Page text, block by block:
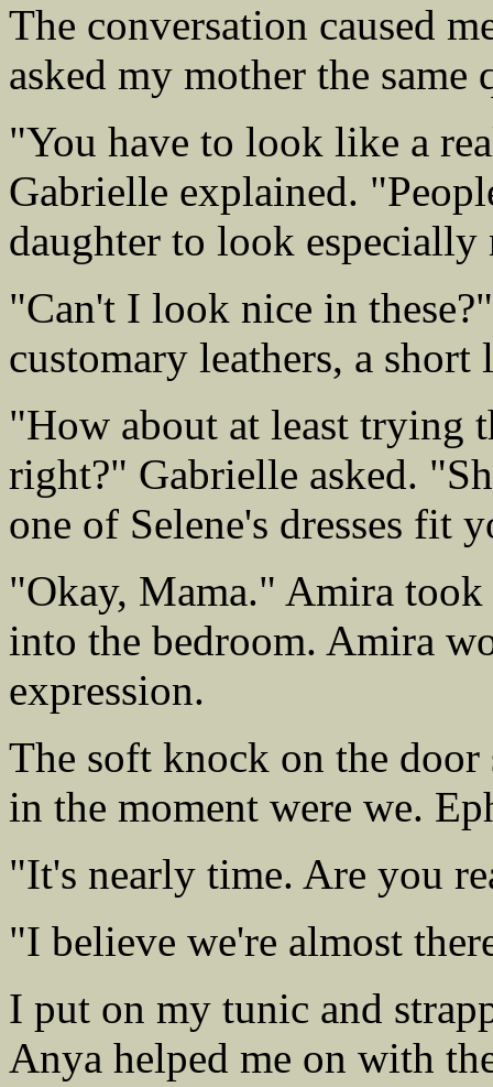
The conversation caused
asked my mother the same
"You have to look like a
Gabrielle explained.
daughter to look especially
"Can't I look nice in
customary leathers, a
"How about at least trying
right?" Gabrielle asked.
one of Selene's dresses fit
"Okay, Mama." Amira
into the bedroom. Amira
expression.
The soft knock on the
in the moment were we.
"It's nearly time. Are you
"I believe we're almost
I put on my tunic and
Anya helped me on with